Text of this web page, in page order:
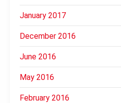
January 2017
December 2016
June 2016
May 2016
February 2016